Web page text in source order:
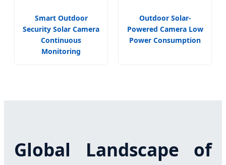
Smart Outdoor
Security Solar Camera
Continuous
Monitoring
Outdoor Solar-
Powered Camera Low
Power Consumption
Global Landscape of